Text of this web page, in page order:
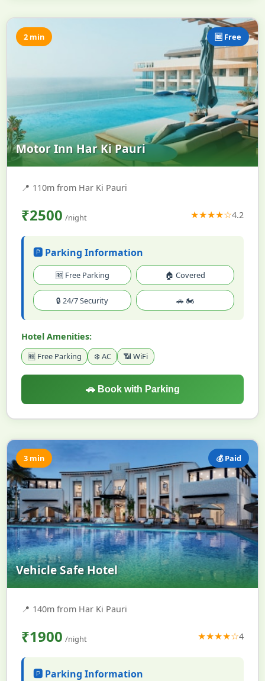
Motor Inn Har Ki Pauri
🆓 Free
2 min
📍 110m from Har Ki Pauri
₹2500 /night ★★★★☆4.2
🅿️ Parking Information
🆓 Free Parking 🏠 Covered
🔒 24/7 Security 🚗 🏍️
Hotel Amenities:
🆓 Free Parking ❄️ AC 📶 WiFi
🚗 Book with Parking
Vehicle Safe Hotel
💰 Paid
3 min
📍 140m from Har Ki Pauri
₹1900 /night ★★★★☆4
🅿️ Parking Information